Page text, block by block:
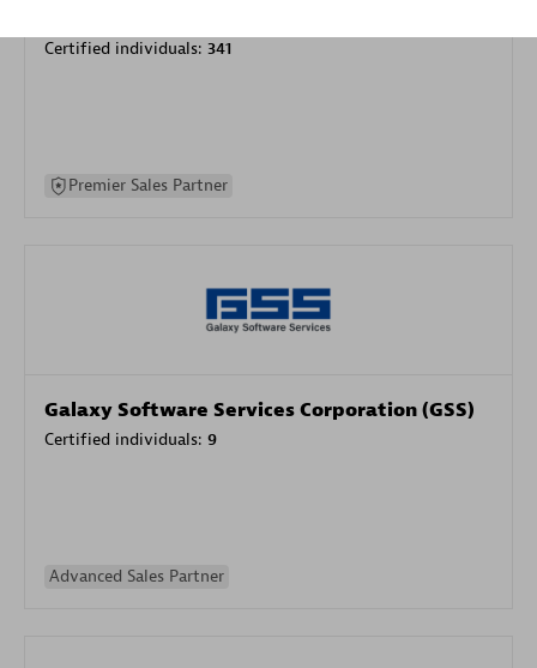
Certified individuals: 341
Premier Sales Partner
Galaxy Software Services Corporation (GSS)
Certified individuals: 9
Advanced Sales Partner